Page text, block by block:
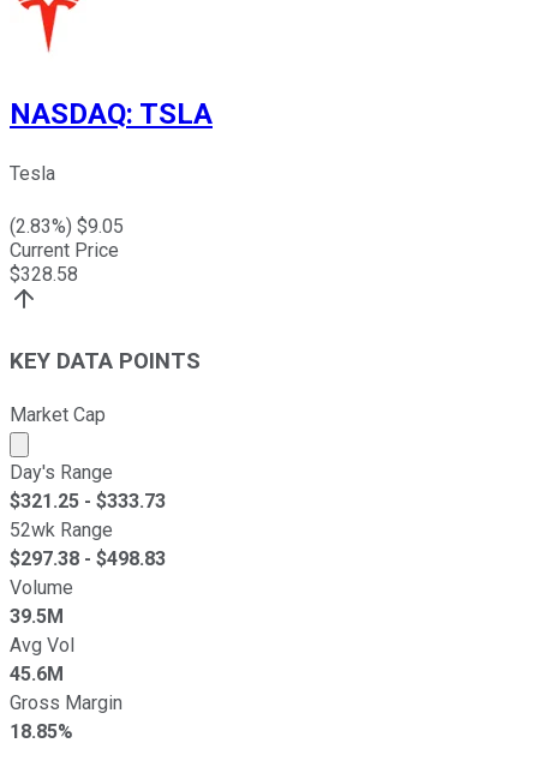
NASDAQ: TSLA
Tesla
(2.83%) $9.05
Current Price
$328.58
KEY DATA POINTS
Market Cap
Market cap calculated using publicly traded shares
Day's Range
$321.25 - $333.73
52wk Range
$297.38 - $498.83
Volume
39.5M
Avg Vol
45.6M
Gross Margin
18.85%